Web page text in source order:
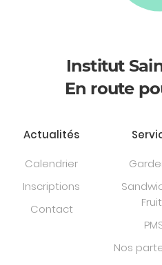
Institut
En route
Actualités
Calendrier
Inscriptions
Contact
Nos